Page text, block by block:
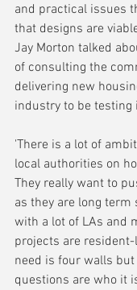
and practical issues
that designs are
Jay Morton talked
of consulting the
delivering new
industry to be testing
'There is a lot of
local authorities on
They really want to
as they are long
with a lot of LAs and
projects are resident-
need is four walls
questions are who it